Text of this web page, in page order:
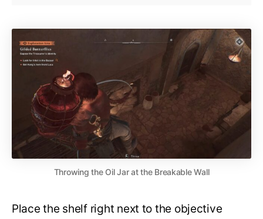
Throwing the Oil Jar at the Breakable Wall
Place the shelf right next to the objective